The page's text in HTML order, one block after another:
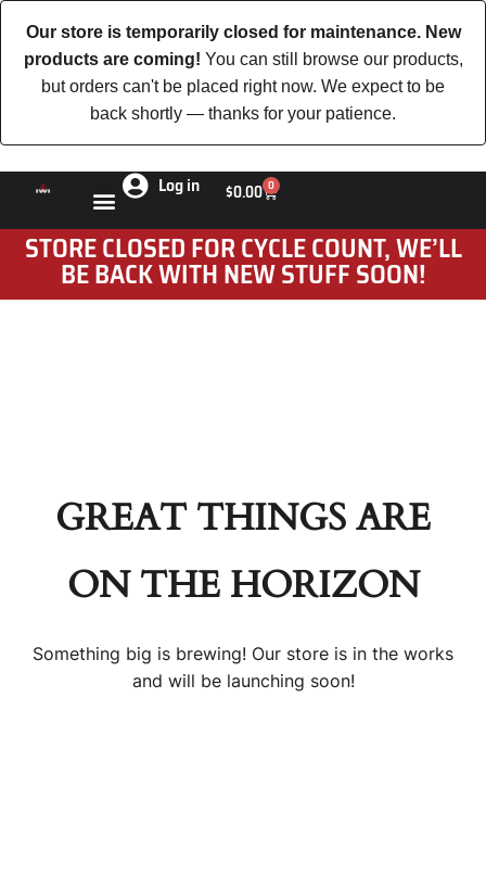
Our store is temporarily closed for maintenance. New
products are coming! You can still browse our products,
but orders can't be placed right now. We expect to be
back shortly — thanks for your patience.
Log in $0.00 0
STORE CLOSED FOR CYCLE COUNT, WE’LL
BE BACK WITH NEW STUFF SOON!
GREAT THINGS ARE
ON THE HORIZON
Something big is brewing! Our store is in the works
and will be launching soon!